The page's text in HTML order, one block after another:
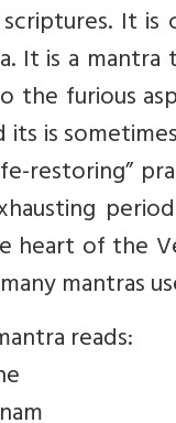
It is
It is a
the furious
its is
restoring”
heart of the
mantras
reads: